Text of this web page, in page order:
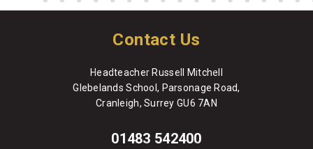
Contact Us
Headteacher Russell Mitchell
Glebelands School, Parsonage Road,
Cranleigh, Surrey GU6 7AN
01483 542400